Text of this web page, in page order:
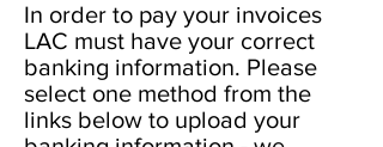
In order to pay your invoices
LAC must have your correct
banking information. Please
select one method from the
links below to upload your